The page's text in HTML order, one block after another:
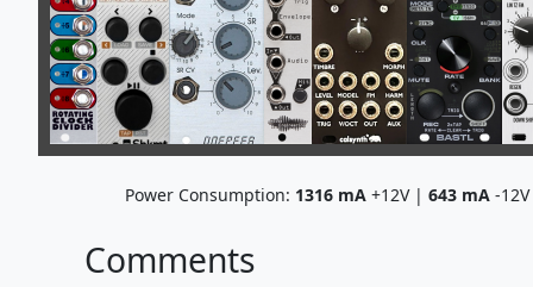
Power Consumption: 1316mA+12V | 643mA-
Comments